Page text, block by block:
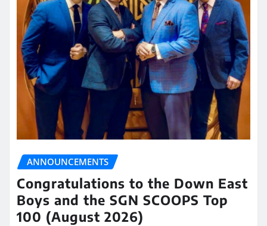
ANNOUNCEMENTS
Congratulations to the Down East
Boys and the SGN SCOOPS Top
100 (August 2026)